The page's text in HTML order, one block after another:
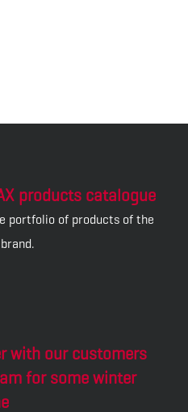
products catalogue
portfolio of products of the
with our customers
for some winter